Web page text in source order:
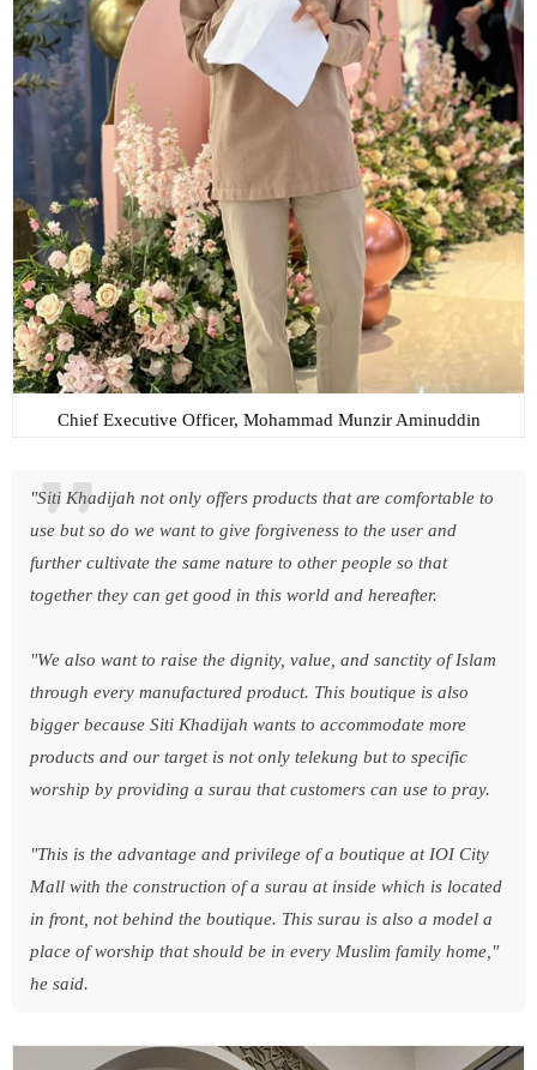
Chief Executive Officer, Mohammad Munzir Aminuddin
"Siti Khadijah not only offers products that are comfortable to
use but so do we want to give forgiveness to the user and
further cultivate the same nature to other people so that
together they can get good in this world and hereafter.
"We also want to raise the dignity, value, and sanctity of Islam
through every manufactured product. This boutique is also
bigger because Siti Khadijah wants to accommodate more
products and our target is not only telekung but to specific
worship by providing a surau that customers can use to pray.
"This is the advantage and privilege of a boutique at IOI City
Mall with the construction of a surau at inside which is located
in front, not behind the boutique. This surau is also a model a
place of worship that should be in every Muslim family home,"
he said.